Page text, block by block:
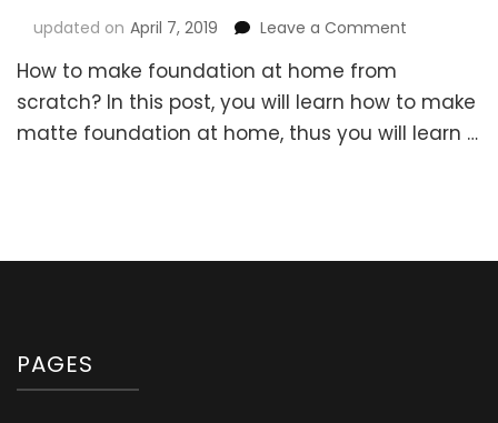
updated on April 7, 2019 Leave a Comment
Make
Matte
Foundation
How to make foundation at home from
scratch? In this post, you will learn how to make
matte foundation at home, thus you will learn …
PAGES